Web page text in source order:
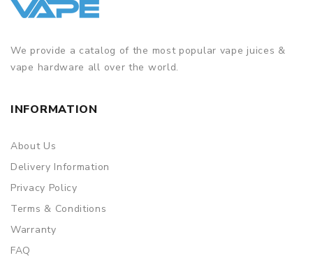
We provide a catalog of the most popular vape juices &
vape hardware all over the world.
INFORMATION
About Us
Delivery Information
Privacy Policy
Terms & Conditions
Warranty
FAQ